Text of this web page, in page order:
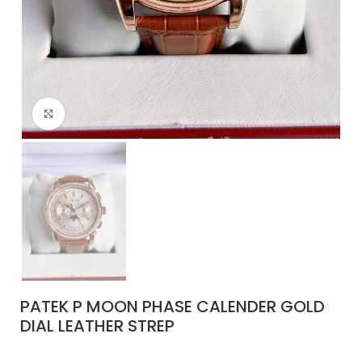
Click to enlarge
PATEK P MOON PHASE CALENDER GOLD
DIAL LEATHER STREP